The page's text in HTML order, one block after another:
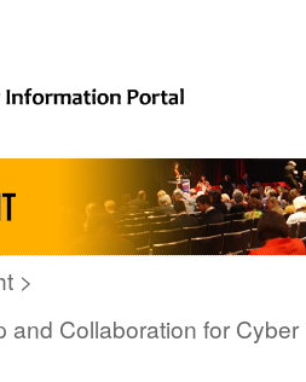
and Collaboration for